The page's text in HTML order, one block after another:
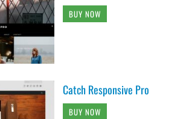
BUY NOW
Catch Responsive Pro
BUY NOW